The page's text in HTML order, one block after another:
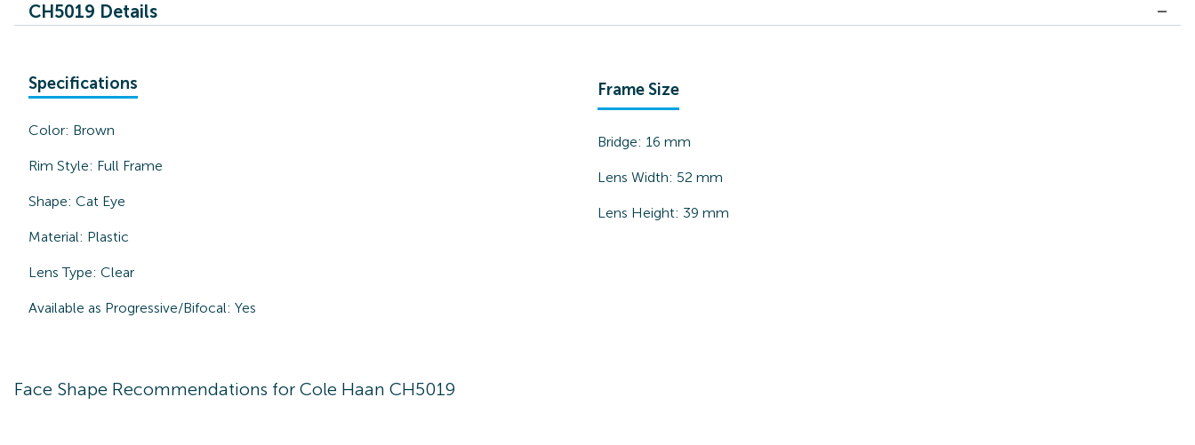
CH5019 Details
Specifications
Color: Brown
Rim Style: Full Frame
Shape: Cat Eye
Material: Plastic
Lens Type: Clear
Available as Progressive/Bifocal: Yes
Frame Size
Bridge: 16 mm
Lens Width: 52 mm
Lens Height: 39 mm
Face Shape Recommendations for Cole Haan CH5019